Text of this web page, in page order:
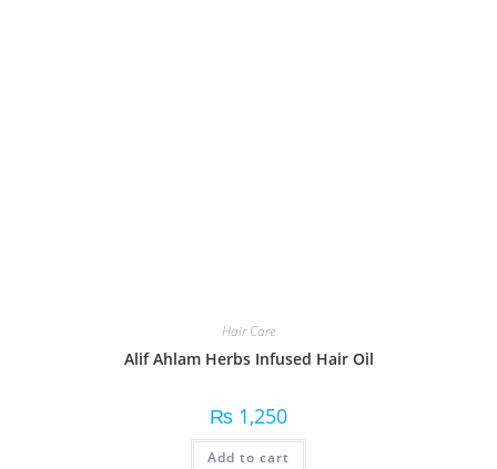
Hair Care
Alif Ahlam Herbs Infused Hair Oil
₨ 1,250
Add to cart